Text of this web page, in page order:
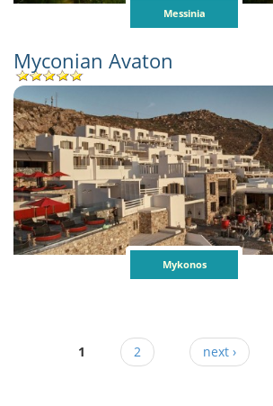
Messinia
Myconian Avaton
Mykonos
1 2 next ›